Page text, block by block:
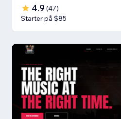
4.9 (47)
Starter på $85